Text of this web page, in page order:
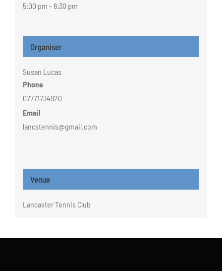
5:00 pm - 6:30 pm
Organiser
Susan Lucas
Phone
07771734920
Email
lancstennis@gmail.com
Venue
Lancaster Tennis Club